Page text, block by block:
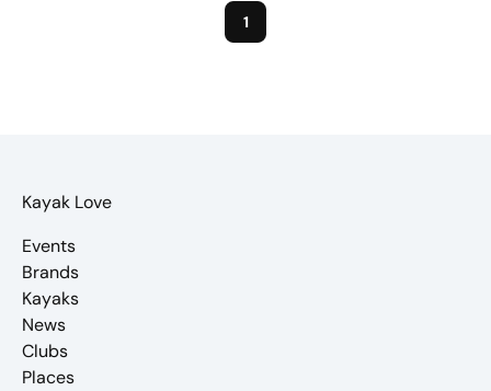
1
Kayak Love
Events
Brands
Kayaks
News
Clubs
Places